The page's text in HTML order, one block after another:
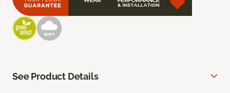
See Product Details